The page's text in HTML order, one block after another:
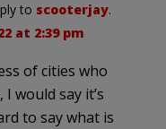
to scooterjay.
at 2:39 pm
of cities who
would say it’s
to say what is